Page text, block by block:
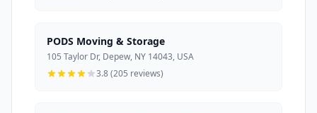
PODS Moving & Storage
105 Taylor Dr, Depew, NY 14043, USA
3.8 (205 reviews)